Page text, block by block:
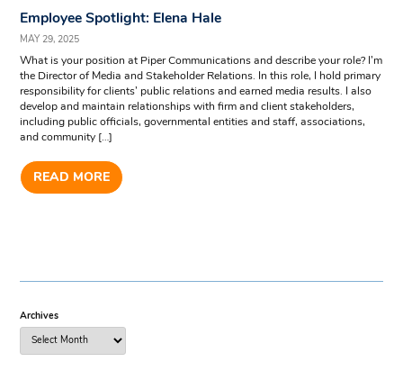
Employee Spotlight: Elena Hale
MAY 29, 2025
What is your position at Piper Communications and describe your role? I’m
the Director of Media and Stakeholder Relations. In this role, I hold primary
responsibility for clients’ public relations and earned media results. I also
develop and maintain relationships with firm and client stakeholders,
including public officials, governmental entities and staff, associations,
and community […]
READ MORE
Archives